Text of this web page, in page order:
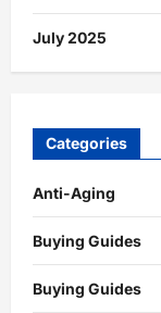
July 2025
Categories
Anti-Aging
Buying Guides
Buying Guides